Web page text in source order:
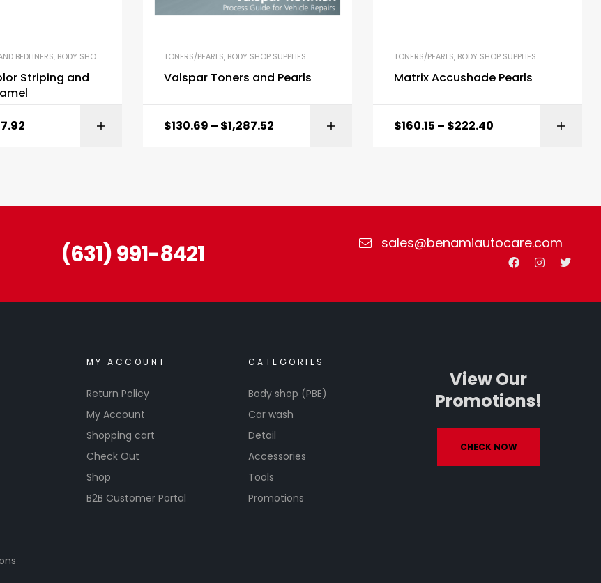
BEDLINERS, BODY SHOP SUPPLIES
Striping and
SELECT OPTIONS
TONERS/PEARLS, BODY SHOP SUPPLIES
Valspar Toners and Pearls
$130.69 – $1,287.52 SELECT OPTIONS
TONERS/PEARLS, BODY SHOP SUPPLIES
Matrix Accushade Pearls
$160.15 – $222.40
(631) 991-8421 sales@benamiautocare.com
MY ACCOUNT
Return Policy
My Account
Shopping cart
Check Out
Shop
B2B Customer Portal
CATEGORIES
Body shop (PBE)
Car wash
Detail
Accessories
Tools
Promotions
View Our
Promotions!
CHECK NOW